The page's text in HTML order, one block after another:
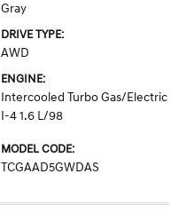
Gray
DRIVE TYPE:
AWD
ENGINE:
Intercooled Turbo Gas/Electric
I-4 1.6 L/98
MODEL CODE:
TCGAAD5GWDAS